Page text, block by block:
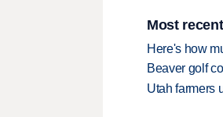
Most
Here's how
Beaver golf
Utah farmers